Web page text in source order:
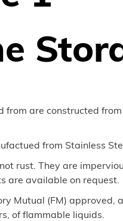
from are constructed
from Stainless
rust. They are
are available on request.
Mutual (FM) approved,
of flammable liquids.